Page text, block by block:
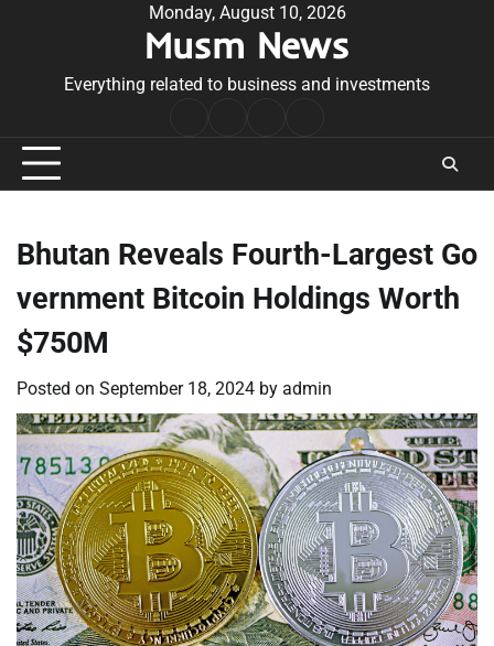
Monday, August 10, 2026
Musm News
Everything related to business and investments
Conditions
Bhutan Reveals Fourth-Largest Go
vernment Bitcoin Holdings Worth
$750M
Posted on September 18, 2024 by admin